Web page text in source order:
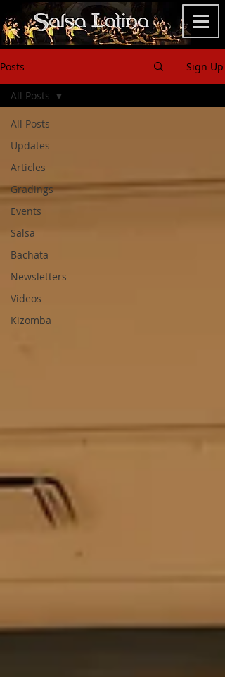
Posts Sign Up
All Posts
Updates
Articles
Gradings
Events
Salsa
Bachata
Newsletters
Videos
Kizomba
All Posts